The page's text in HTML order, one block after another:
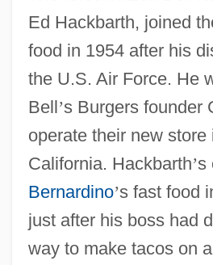
Ed Hackbarth, joined
food in 1954 after his
the U.S. Air Force. He
Bell’s Burgers founder
operate their new store
California. Hackbarth’s
Bernardino’s fast food
just after his boss had
way to make tacos on